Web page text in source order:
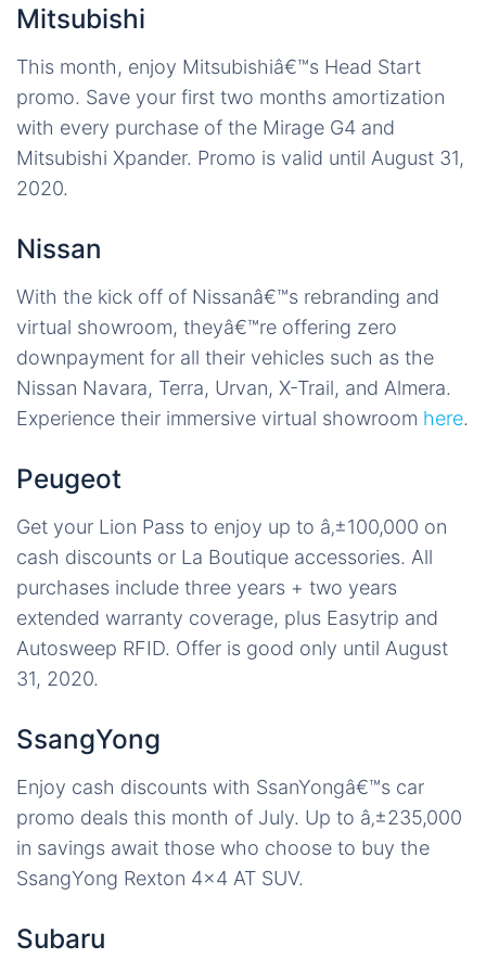
Mitsubishi
This month, enjoy Mitsubishiâ€™s Head Start
promo. Save your first two months amortization
with every purchase of the Mirage G4 and
Mitsubishi Xpander. Promo is valid until August 31,
2020.
Nissan
With the kick off of Nissanâ€™s rebranding and
virtual showroom, theyâ€™re offering zero
downpayment for all their vehicles such as the
Nissan Navara, Terra, Urvan, X-Trail, and Almera.
Experience their immersive virtual showroom here.
Peugeot
Get your Lion Pass to enjoy up to â‚±100,000 on
cash discounts or La Boutique accessories. All
purchases include three years + two years
extended warranty coverage, plus Easytrip and
Autosweep RFID. Offer is good only until August
31, 2020.
SsangYong
Enjoy cash discounts with SsanYongâ€™s car
promo deals this month of July. Up to â‚±235,000
in savings await those who choose to buy the
SsangYong Rexton 4×4 AT SUV.
Subaru